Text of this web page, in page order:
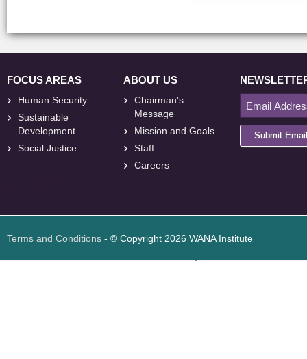
FOCUS AREAS
Human Security
Sustainable
Development
Social Justice
ABOUT US
Chairman's
Message
Mission and Goals
Staff
Careers
Submit Email
Terms and Conditions - © Copyright 2026 WANA Institute